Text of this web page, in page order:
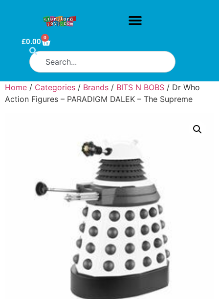
£0.00 0
Home / Categories / Brands / BITS N BOBS / Dr Who
Action Figures – PARADIGM DALEK – The Supreme